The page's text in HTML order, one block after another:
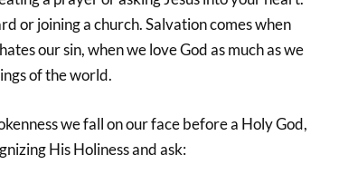
or joining a church. Salvation comes when
our sin, when we love God as much as we
of the world.
we fall on our face before a Holy God,
His Holiness and ask: